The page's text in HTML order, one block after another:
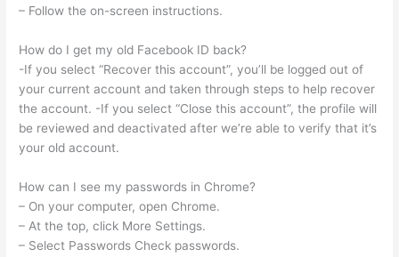
– Follow the on-screen instructions.
How do I get my old Facebook ID back?
-If you select “Recover this account”, you’ll be logged out of
your current account and taken through steps to help recover
the account. -If you select “Close this account”, the profile will
be reviewed and deactivated after we’re able to verify that it’s
your old account.
How can I see my passwords in Chrome?
– On your computer, open Chrome.
– At the top, click More Settings.
– Select Passwords Check passwords.